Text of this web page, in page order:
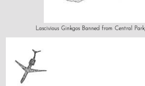
Lascivious Ginkgos Banned from Central